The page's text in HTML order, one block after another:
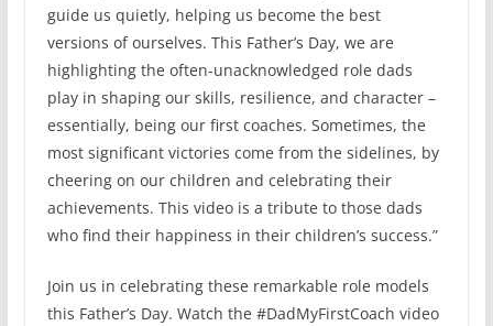
guide us quietly, helping us become the best
versions of ourselves. This Father’s Day, we are
highlighting the often-unacknowledged role dads
play in shaping our skills, resilience, and character –
essentially, being our first coaches. Sometimes, the
most significant victories come from the sidelines, by
cheering on our children and celebrating their
achievements. This video is a tribute to those dads
who find their happiness in their children’s success.”
Join us in celebrating these remarkable role models
this Father’s Day. Watch the #DadMyFirstCoach video